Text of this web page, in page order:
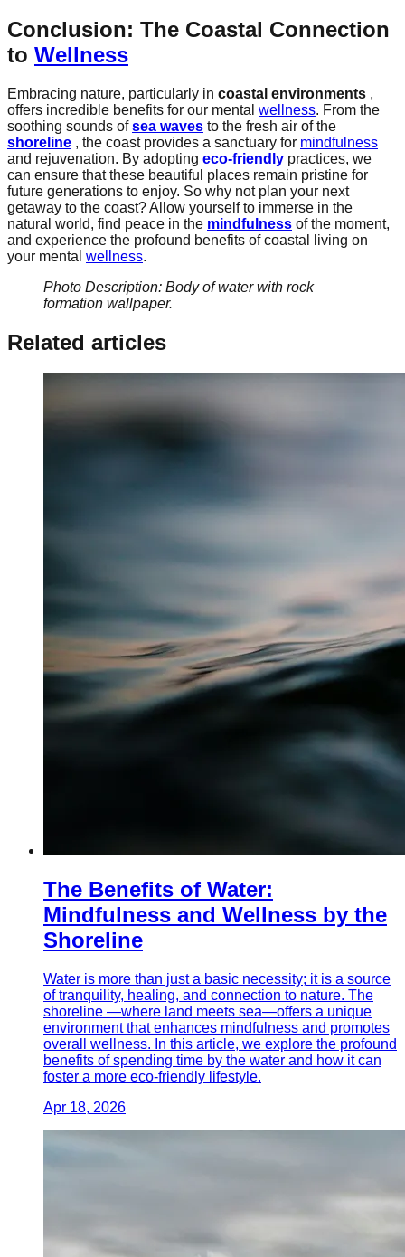
Conclusion: The Coastal Connection
to Wellness
Embracing nature, particularly in coastal environments ,
offers incredible benefits for our mental wellness. From the
soothing sounds ofsea waves to the fresh air of the
shoreline , the coast provides a sanctuary for mindfulness
and rejuvenation. By adopting eco-friendly practices, we
can ensure that these beautiful places remain pristine for
future generations to enjoy. So why not plan your next
getaway to the coast? Allow yourself to immerse in the
natural world, find peace in the mindfulness of the moment,
and experience the profound benefits of coastal living on
your mental wellness.
Photo Description: Body of water with rock
formation wallpaper.
Related articles
The Benefits of Water:
Mindfulness and Wellness by the
Shoreline
Water is more than just a basic necessity; it is a source
of tranquility, healing, and connection to nature. The
shoreline —where land meets sea—offers a unique
environment that enhances mindfulness and promotes
overall wellness. In this article, we explore the profound
benefits of spending time by the water and how it can
foster a more eco-friendly lifestyle.
Apr 18, 2026